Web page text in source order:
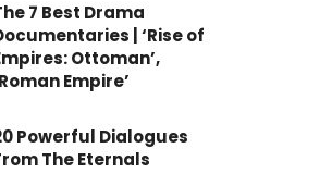
7 Best Drama
| ‘Rise of
Ottoman’,
Empire’
Powerful Dialogues
The Eternals